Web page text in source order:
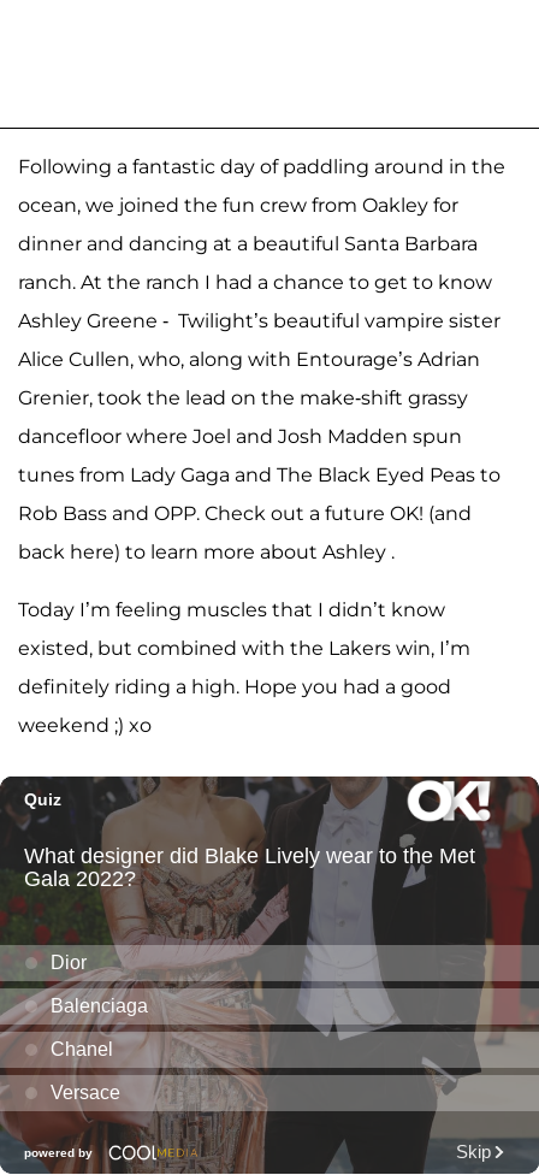
Following a fantastic day of paddling around in the
ocean, we joined the fun crew from Oakley for
dinner and dancing at a beautiful Santa Barbara
ranch. At the ranch I had a chance to get to know
Ashley Greene - Twilight’s beautiful vampire sister
Alice Cullen, who, along with Entourage’s Adrian
Grenier, took the lead on the make-shift grassy
dancefloor where Joel and Josh Madden spun
tunes from Lady Gaga and The Black Eyed Peas to
Rob Bass and OPP. Check out a future OK! (and
back here) to learn more about Ashley .
Today I’m feeling muscles that I didn’t know
existed, but combined with the Lakers win, I’m
definitely riding a high. Hope you had a good
weekend ;) xo